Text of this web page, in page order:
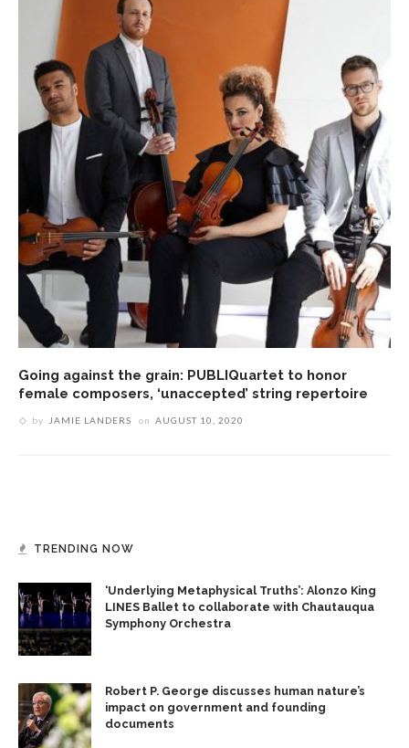
Going against the grain: PUBLIQuartet to honor
female composers, ‘unaccepted’ string repertoire
by JAMIE LANDERS on AUGUST 10, 2020
TRENDING NOW
‘Underlying Metaphysical Truths’: Alonzo King
LINES Ballet to collaborate with Chautauqua
Symphony Orchestra
Robert P. George discusses human nature’s
impact on government and founding
documents